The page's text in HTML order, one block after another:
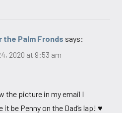
the Palm Fronds says:
2020 at 9:53 am
the picture in my email I
be Penny on the Dad’s lap! ♥